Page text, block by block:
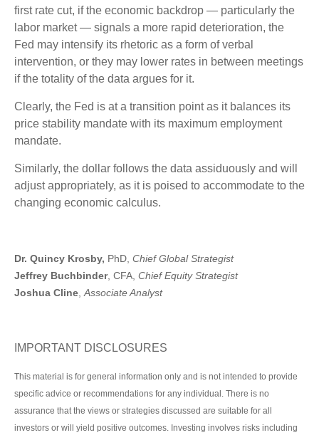
first rate cut, if the economic backdrop — particularly the
labor market — signals a more rapid deterioration, the
Fed may intensify its rhetoric as a form of verbal
intervention, or they may lower rates in between meetings
if the totality of the data argues for it.
Clearly, the Fed is at a transition point as it balances its
price stability mandate with its maximum employment
mandate.
Similarly, the dollar follows the data assiduously and will
adjust appropriately, as it is poised to accommodate to the
changing economic calculus.
Dr. Quincy Krosby, PhD, Chief Global Strategist
Jeffrey Buchbinder, CFA, Chief Equity Strategist
Joshua Cline Associate Analyst
IMPORTANT DISCLOSURES
This material is for general information only and is not intended to provide
specific advice or recommendations for any individual. There is no
assurance that the views or strategies discussed are suitable for all
investors or will yield positive outcomes. Investing involves risks including